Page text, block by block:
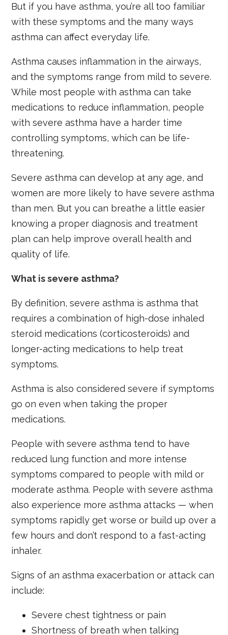
But if you have asthma, you’re all too familiar
with these symptoms and the many ways
asthma can affect everyday life.
Asthma causes inflammation in the airways,
and the symptoms range from mild to severe.
While most people with asthma can take
medications to reduce inflammation, people
with severe asthma have a harder time
controlling symptoms, which can be life-
threatening.
Severe asthma can develop at any age, and
women are more likely to have severe asthma
than men. But you can breathe a little easier
knowing a proper diagnosis and treatment
plan can help improve overall health and
quality of life.
What is severe asthma?
By definition, severe asthma is asthma that
requires a combination of high-dose inhaled
steroid medications (corticosteroids) and
longer-acting medications to help treat
symptoms.
Asthma is also considered severe if symptoms
go on even when taking the proper
medications.
People with severe asthma tend to have
reduced lung function and more intense
symptoms compared to people with mild or
moderate asthma. People with severe asthma
also experience more asthma attacks — when
symptoms rapidly get worse or build up over a
few hours and don’t respond to a fast-acting
inhaler.
Signs of an asthma exacerbation or attack can
include:
Severe chest tightness or pain
Shortness of breath when talking